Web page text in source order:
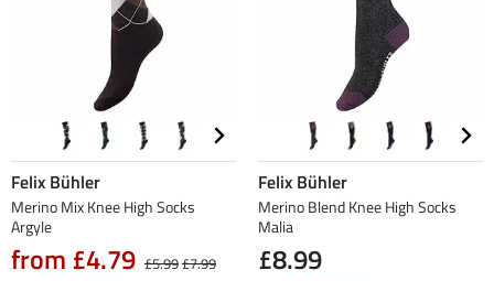
Felix Bühler
Merino Mix Knee High Socks
Argyle
from £4.79 £5.99£7.99
Felix Bühler
Merino Blend Knee High Socks
Malia
£8.99